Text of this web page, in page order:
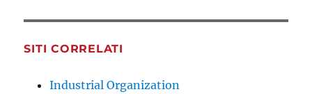
SITI CORRELATI
Industrial Organization